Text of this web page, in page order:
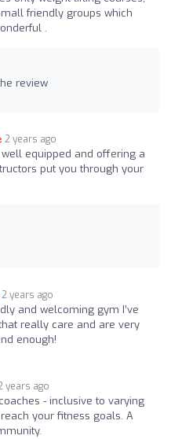
friendly groups which
.
review
2 years ago
well equipped and offering a
put you through your
2 years ago
and welcoming gym I’ve
really care and are very
enough!
years ago
- inclusive to varying
your fitness goals. A